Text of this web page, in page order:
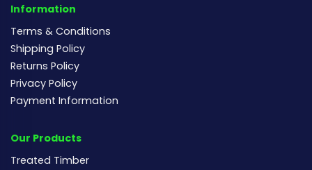
Information
Terms & Conditions
Shipping Policy
Returns Policy
Privacy Policy
Payment Information
Our Products
Treated Timber